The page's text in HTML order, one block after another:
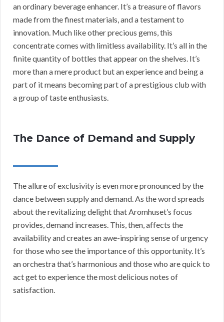
an ordinary beverage enhancer. It’s a treasure of flavors
made from the finest materials, and a testament to
innovation. Much like other precious gems, this
concentrate comes with limitless availability. It’s all in the
finite quantity of bottles that appear on the shelves. It’s
more than a mere product but an experience and being a
part of it means becoming part of a prestigious club with
a group of taste enthusiasts.
The Dance of Demand and Supply
The allure of exclusivity is even more pronounced by the
dance between supply and demand. As the word spreads
about the revitalizing delight that Aromhuset’s focus
provides, demand increases. This, then, affects the
availability and creates an awe-inspiring sense of urgency
for those who see the importance of this opportunity. It’s
an orchestra that’s harmonious and those who are quick to
act get to experience the most delicious notes of
satisfaction.